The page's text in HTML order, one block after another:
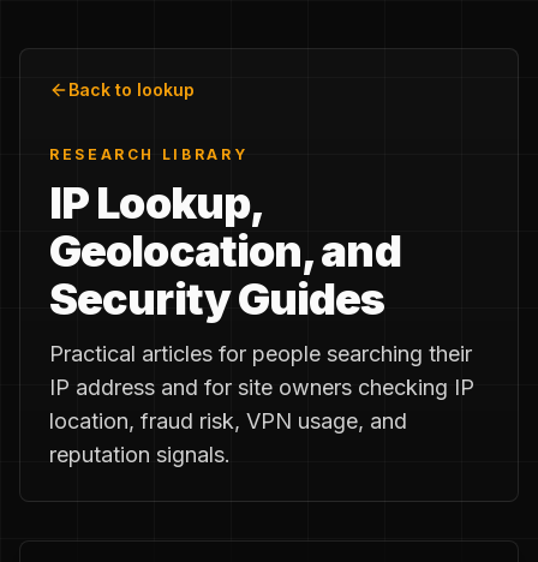
Back to lookup
RESEARCH LIBRARY
IP Lookup,
Geolocation, and
Security Guides
Practical articles for people searching their
IP address and for site owners checking IP
location, fraud risk, VPN usage, and
reputation signals.